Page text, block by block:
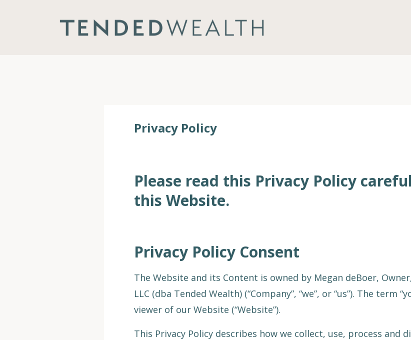
Privacy Policy
Please read this Privacy Policy
this Website.
Privacy Policy Consent
The Website and its Content is owned by Megan deBoer,
LLC (dba Tended Wealth) (“Company”, “we”, or “us”). The term
viewer of our Website (“Website”).
This Privacy Policy describes how we collect, use, process